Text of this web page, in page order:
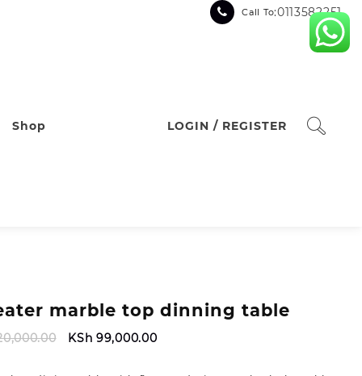
Call To:0113582251
Shop LOGIN / REGISTER
marble top dinning table
Original
KSh 99,000.00Current